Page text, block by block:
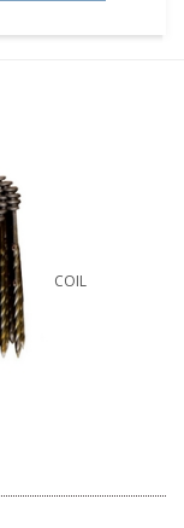
COIL